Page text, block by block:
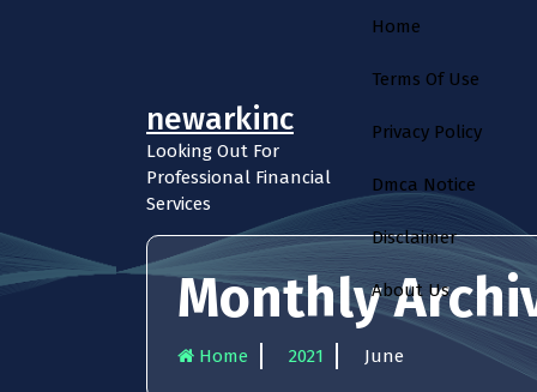
e
newarkinc
Looking Out For
Professional Financial
Services
Home
Terms Of Use
Privacy Policy
Dmca Notice
Disclaimer
About Us
Monthly
Home 2021 June